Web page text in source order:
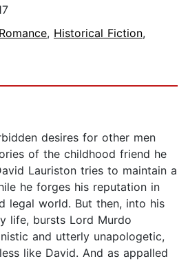
Romance, Historical Fiction,
desires for other men
of the childhood friend he
Lauriston tries to maintain a
he forges his reputation in
legal world. But then, into his
life, bursts Lord Murdo
and utterly unapologetic,
like David. And as appalled